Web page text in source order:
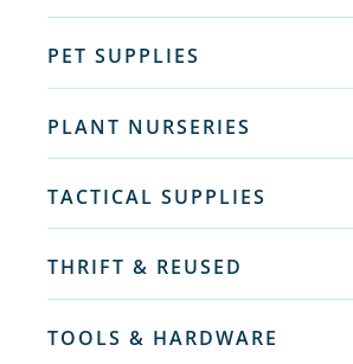
PET SUPPLIES
PLANT NURSERIES
TACTICAL SUPPLIES
THRIFT & REUSED
TOOLS & HARDWARE